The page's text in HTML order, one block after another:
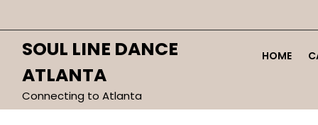
contentSOUL LINE DANCE
ATLANTA
Connecting to Atlanta
HOME